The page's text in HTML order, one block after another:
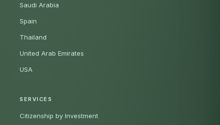
Saudi Arabia
Spain
Thailand
United Arab Emirates
USA
SERVICES
Citizenship by Investment